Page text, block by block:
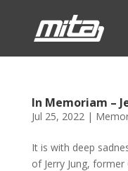
In Memoriam –
Jul 25, 2022|
It is with deep
of Jerry Jung,